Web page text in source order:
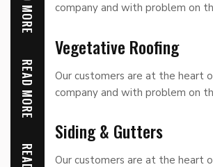
company and with problem on
Vegetative Roofing
Our customers are at the heart
company and with problem on
READ MORE
Siding & Gutters
Our customers are at the heart